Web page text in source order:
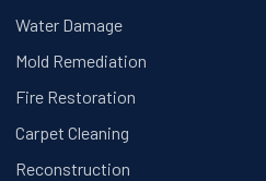
Water Damage
Mold Remediation
Fire Restoration
Carpet Cleaning
Reconstruction